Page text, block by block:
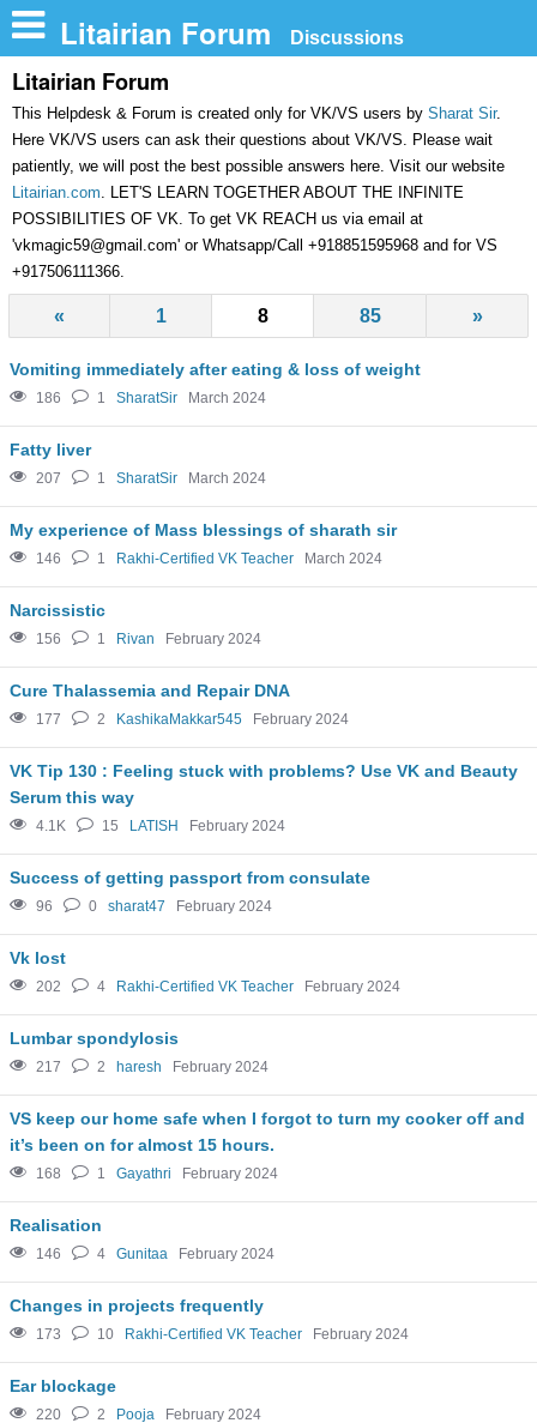
Litairian Forum Discussions
Litairian Forum
This Helpdesk & Forum is created only for VK/VS users by Sharat Sir.
Here VK/VS users can ask their questions about VK/VS. Please wait
patiently, we will post the best possible answers here. Visit our website
Litairian.com. LET'S LEARN TOGETHER ABOUT THE INFINITE
POSSIBILITIES OF VK. To get VK REACH us via email at
'vkmagic59@gmail.com' or Whatsapp/Call +918851595968 and for VS
+917506111366.
« 1 8 85 »
Vomiting immediately after eating & loss of weight
186 1 SharatSir March 2024
Fatty liver
207 1 SharatSir March 2024
My experience of Mass blessings of sharath sir
146 1 Rakhi-Certified VK Teacher March 2024
Narcissistic
156 1 Rivan February 2024
Cure Thalassemia and Repair DNA
177 2 KashikaMakkar545 February 2024
VK Tip 130 : Feeling stuck with problems? Use VK and Beauty
Serum this way
4.1K 15 LATISH February 2024
Success of getting passport from consulate
96 0 sharat47 February 2024
Vk lost
202 4 Rakhi-Certified VK Teacher February 2024
Lumbar spondylosis
217 2 haresh February 2024
VS keep our home safe when I forgot to turn my cooker off and
it’s been on for almost 15 hours.
168 1 Gayathri February 2024
Realisation
146 4 Gunitaa February 2024
Changes in projects frequently
173 10 Rakhi-Certified VK Teacher February 2024
Ear blockage
220 2 Pooja February 2024
n